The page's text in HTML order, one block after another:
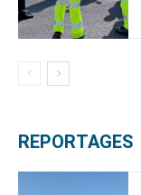
REPORTAGES